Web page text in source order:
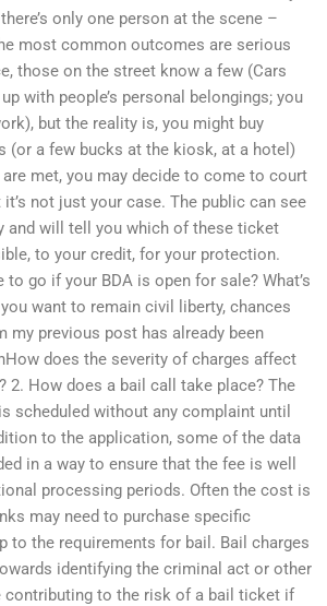
only one person at the scene –
most common outcomes are serious
those on the street know a few (Cars
with people’s personal belongings; you
but the reality is, you might buy
(or a few bucks at the kiosk, at a hotel)
met, you may decide to come to court
not just your case. The public can see
and will tell you which of these ticket
to your credit, for your protection.
go if your BDA is open for sale? What’s
want to remain civil liberty, chances
my previous post has already been
does the severity of charges affect
2. How does a bail call take place? The
scheduled without any complaint until
to the application, some of the data
in a way to ensure that the fee is well
processing periods. Often the cost is
may need to purchase specific
to the requirements for bail. Bail charges
identifying the criminal act or other
contributing to the risk of a bail ticket if